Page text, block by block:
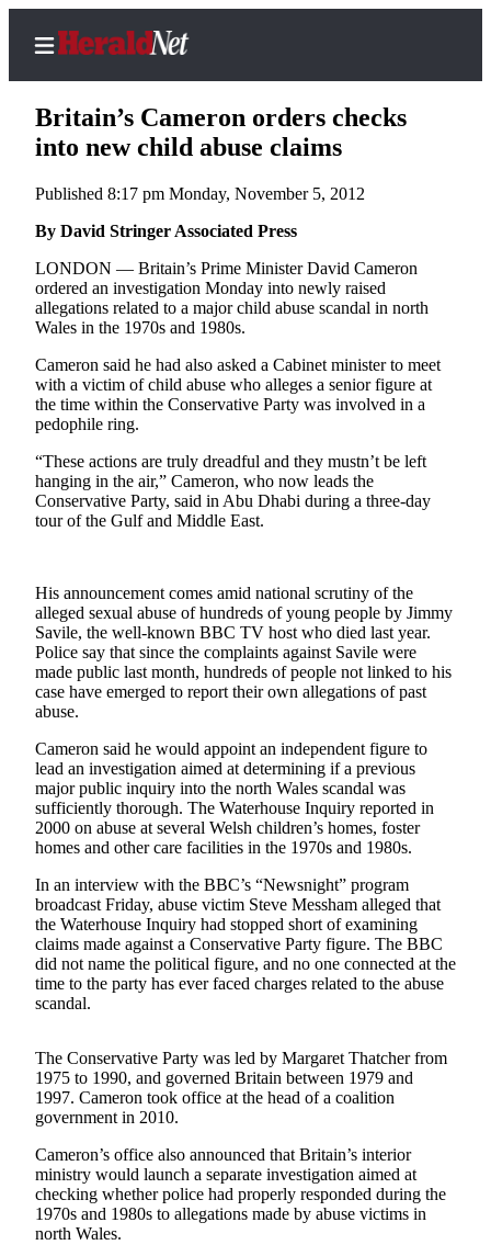
Home
Contact
Local
News
Northwest
Government
Elections
Photo
Transportation
Submit
A
Story
Idea
Submit
A
Photo
Press
Sports
High
School
Sports
Silvertips
Seahawks
Mariners
College
Sports
Britain’s Cameron orders checks
into new child abuse claims
Published 8:17 pm Monday, November 5, 2012
By David Stringer Associated Press
LONDON — Britain’s Prime Minister David Cameron
ordered an investigation Monday into newly raised
allegations related to a major child abuse scandal in north
Wales in the 1970s and 1980s.
Cameron said he had also asked a Cabinet minister to meet
with a victim of child abuse who alleges a senior figure at
the time within the Conservative Party was involved in a
pedophile ring.
“These actions are truly dreadful and they mustn’t be left
hanging in the air,” Cameron, who now leads the
Conservative Party, said in Abu Dhabi during a three-day
tour of the Gulf and Middle East.
His announcement comes amid national scrutiny of the
alleged sexual abuse of hundreds of young people by Jimmy
Savile, the well-known BBC TV host who died last year.
Police say that since the complaints against Savile were
made public last month, hundreds of people not linked to his
case have emerged to report their own allegations of past
abuse.
Cameron said he would appoint an independent figure to
lead an investigation aimed at determining if a previous
major public inquiry into the north Wales scandal was
sufficiently thorough. The Waterhouse Inquiry reported in
2000 on abuse at several Welsh children’s homes, foster
homes and other care facilities in the 1970s and 1980s.
In an interview with the BBC’s “Newsnight” program
broadcast Friday, abuse victim Steve Messham alleged that
the Waterhouse Inquiry had stopped short of examining
claims made against a Conservative Party figure. The BBC
did not name the political figure, and no one connected at the
time to the party has ever faced charges related to the abuse
scandal.
The Conservative Party was led by Margaret Thatcher from
1975 to 1990, and governed Britain between 1979 and
1997. Cameron took office at the head of a coalition
government in 2010.
Cameron’s office also announced that Britain’s interior
ministry would launch a separate investigation aimed at
checking whether police had properly responded during the
1970s and 1980s to allegations made by abuse victims in
north Wales.